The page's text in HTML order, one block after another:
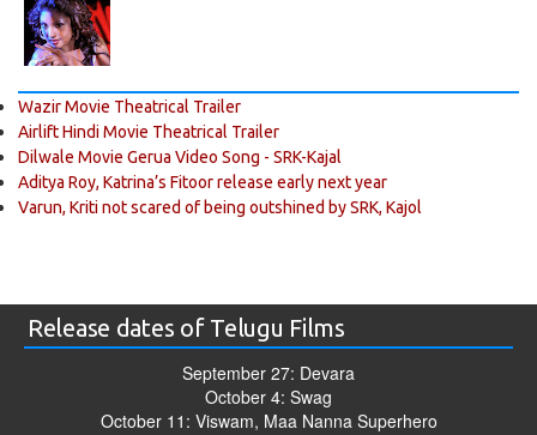
Wazir Movie Theatrical Trailer
Airlift Hindi Movie Theatrical Trailer
Dilwale Movie Gerua Video Song - SRK-Kajal
Aditya Roy, Katrina’s Fitoor release early next year
Varun, Kriti not scared of being outshined by SRK, Kajol
Release dates of Telugu Films
September 27: Devara
October 4: Swag
October 11: Viswam, Maa Nanna Superhero